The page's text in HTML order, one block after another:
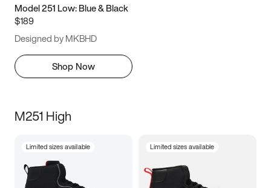
Model 251 Low: Blue & Black
$189
Designed by MKBHD
Shop Now
M251 High
Limited sizes available Limited sizes available